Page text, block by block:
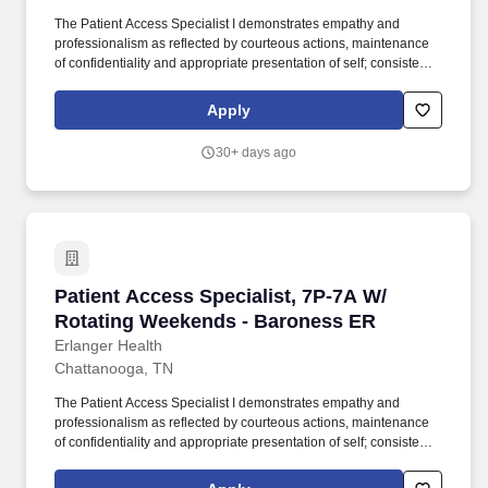
The Patient Access Specialist I demonstrates empathy and
professionalism as reflected by courteous actions, maintenance
of confidentiality and appropriate presentation of self; consistently
the knowledge and skills necessary to provide interactive
communications appropriate to the age of the patient being
departments; and have the ability to relate well to people of a
healthcare system, including initiation of activities necessary to
Apply
30+ days ago
Patient Access Specialist, 7P-7A W/
Rotating Weekends - Baroness ER
Erlanger Health
Patient Access Specialist, 7P-7A W/ Rotating
Chattanooga, TN
The Patient Access Specialist I demonstrates empathy and
professionalism as reflected by courteous actions, maintenance
of confidentiality and appropriate presentation of self; consistently
the knowledge and skills necessary to provide interactive